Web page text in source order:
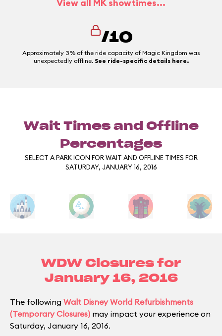
View all MK showtimes...
/10
Approximately 3% of the ride capacity of Magic Kingdom was
unexpectedly offline. See ride-specific details here.
Wait Times and Offline
Percentages
SELECT A PARK ICON FOR WAIT AND OFFLINE TIMES FOR
SATURDAY, JANUARY 16, 2016
WDW Closures for
January 16, 2016
The following Walt Disney World Refurbishments
(Temporary Closures) may impact your experience on
Saturday, January 16, 2016.